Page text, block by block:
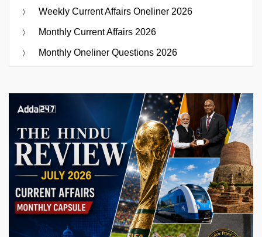
Weekly Current Affairs Oneliner 2026
Monthly Current Affairs 2026
Monthly Oneliner Questions 2026